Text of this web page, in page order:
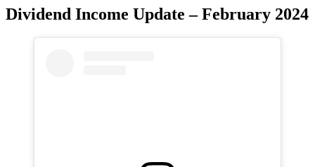
Dividend Income Update – February 2024